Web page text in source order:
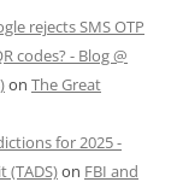
rejects SMS OTP
codes? - Blog @
on The Great
for 2025 -
(TADS)on FBI and